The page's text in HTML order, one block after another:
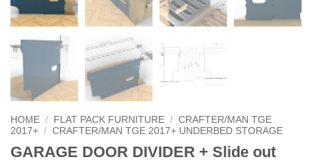
HOME / FLAT PACK FURNITURE / CRAFTER/MAN TGE
2017+ / CRAFTER/MAN TGE 2017+ UNDERBED STORAGE
GARAGE DOOR DIVIDER + Slide out